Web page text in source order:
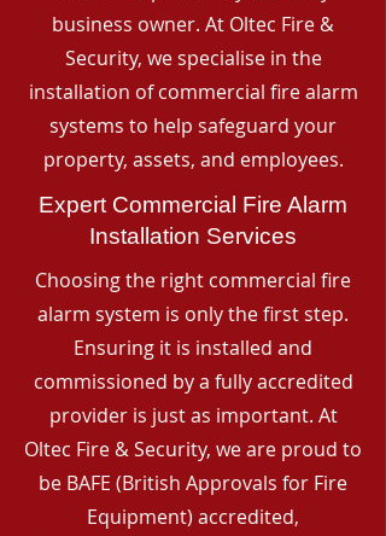
business owner. At Oltec Fire &
Security, we specialise in the
installation of commercial fire alarm
systems to help safeguard your
property, assets, and employees.
Expert Commercial Fire Alarm
Installation Services
Choosing the right commercial fire
alarm system is only the first step.
Ensuring it is installed and
commissioned by a fully accredited
provider is just as important. At
Oltec Fire & Security, we are proud to
be BAFE (British Approvals for Fire
Equipment) accredited,